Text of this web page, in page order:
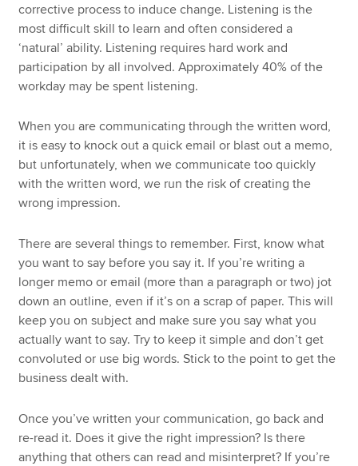
corrective process to induce change. Listening is the
most difficult skill to learn and often considered a
‘natural’ ability. Listening requires hard work and
participation by all involved. Approximately 40% of the
workday may be spent listening.
When you are communicating through the written word,
it is easy to knock out a quick email or blast out a memo,
but unfortunately, when we communicate too quickly
with the written word, we run the risk of creating the
wrong impression.
There are several things to remember. First, know what
you want to say before you say it. If you’re writing a
longer memo or email (more than a paragraph or two) jot
down an outline, even if it’s on a scrap of paper. This will
keep you on subject and make sure you say what you
actually want to say. Try to keep it simple and don’t get
convoluted or use big words. Stick to the point to get the
business dealt with.
Once you’ve written your communication, go back and
re-read it. Does it give the right impression? Is there
anything that others can read and misinterpret? If you’re